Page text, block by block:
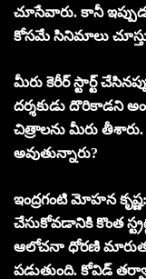
చూసేవారు. కానీ
కోసమే సినిమాలు
మీరు కెరీర్ స్టార్ట్
దర్శకుడు దొరికాడని
చిత్రాలను మీరు తీశారు.
అవుతున్నారు?
ఇంద్రగంటి మోహన
చేసుకోవడానికి కొంత
ఆలోచనా ధోరణి
పడుతుంది. కోవిడ్